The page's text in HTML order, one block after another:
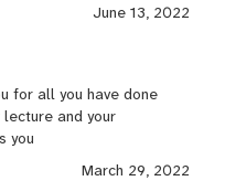
English but also
countries think by
with him. He is a best
conversations.
June 13, 2022
for all you have done
and your
you
March 29, 2022